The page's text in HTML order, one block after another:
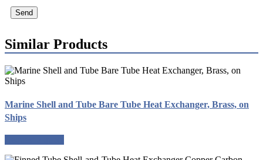
Send
Similar Products
Marine Shell and Tube Bare Tube Heat Exchanger, Brass, on
Ships